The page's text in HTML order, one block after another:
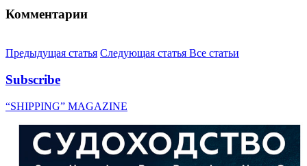
Комментарии
Предыдущая статья Следующая статья Все статьи
Subscribe
“SHIPPING” MAGAZINE